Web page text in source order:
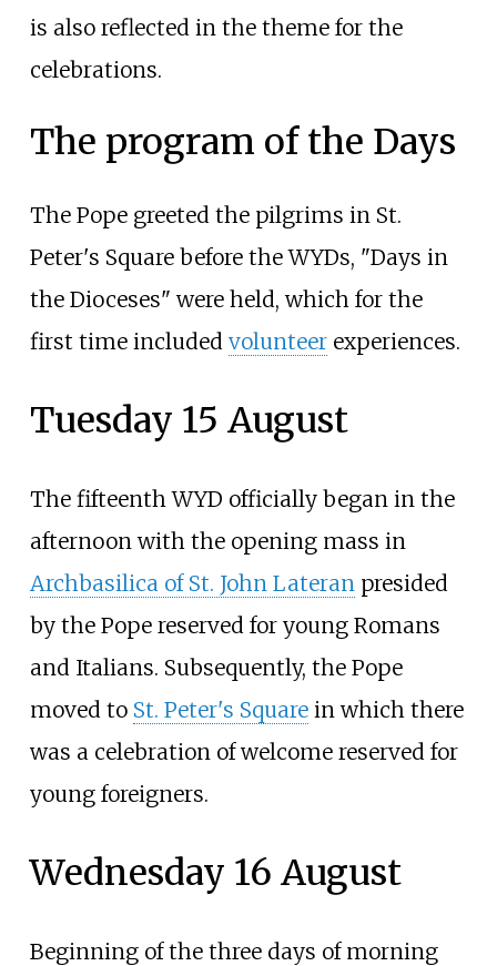
is also reflected in the theme for the
celebrations.
The program of the Days
The Pope greeted the pilgrims in St.
Peter's Square before the WYDs, "Days in
the Dioceses" were held, which for the
first time included volunteerexperiences.
Tuesday 15 August
The fifteenth WYD officially began in the
afternoon with the opening mass in
Archbasilica of St. John Lateran presided
by the Pope reserved for young Romans
and Italians. Subsequently, the Pope
moved to St. Peter's Squarein which there
was a celebration of welcome reserved for
young foreigners.
Wednesday 16 August
Beginning of the three days of morning